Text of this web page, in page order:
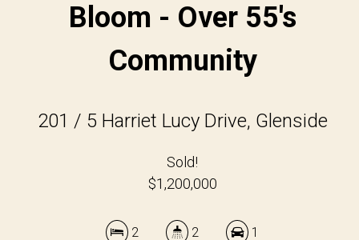
Bloom - Over 55's
Community
201 / 5 Harriet Lucy Drive, Glenside
Sold!
$1,200,000
2 2 1